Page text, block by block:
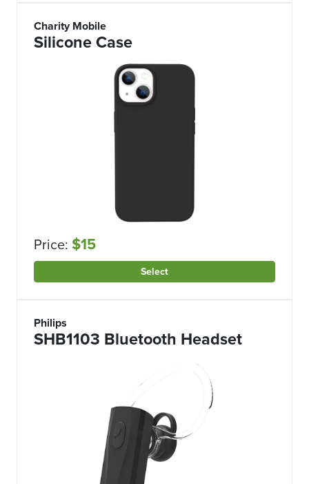
Charity Mobile
Silicone Case
Price: $15
Select
Philips
SHB1103 Bluetooth Headset